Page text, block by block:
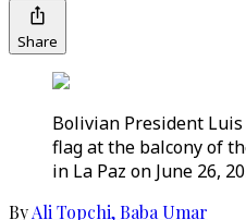
Share
Bolivian President
flag at the balcony of
in La Paz on June 26,
ByAli Topchi,Baba Umar